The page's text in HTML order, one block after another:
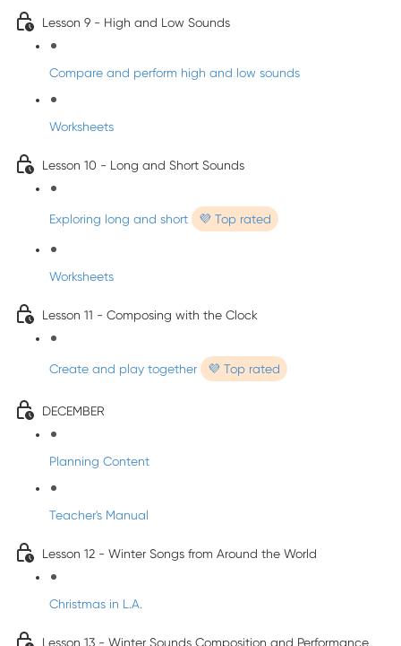
Lesson 9 - High and Low Sounds
Compare and perform high and low sounds
Worksheets
Lesson 10 - Long and Short Sounds
Exploring long and short 💜 Top rated
Worksheets
Lesson 11 - Composing with the Clock
Create and play together 💜 Top rated
DECEMBER
Planning Content
Teacher's Manual
Lesson 12 - Winter Songs from Around the World
Christmas in L.A.
Lesson 13 - Winter Sounds Composition and Performance